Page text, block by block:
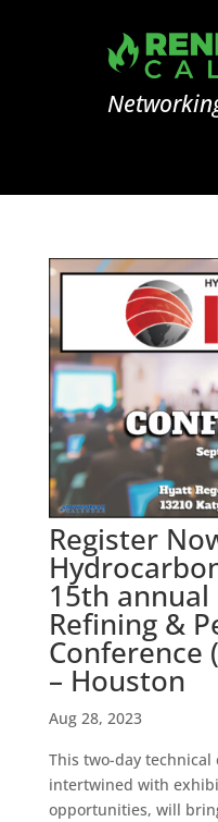
Register
15th
Refining &
Conference
– Houston
Aug 28, 2023
This two-day technical
intertwined with
opportunities, will